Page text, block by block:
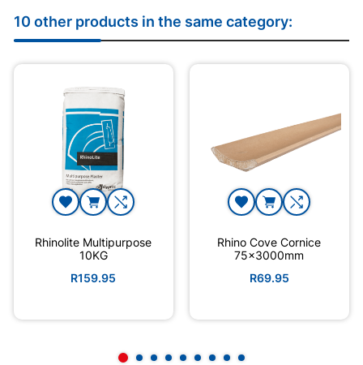
10 other products in the same category:
Rhinolite Multipurpose
10KG
R159.95
Rhino Cove Cornice
75x3000mm
R69.95